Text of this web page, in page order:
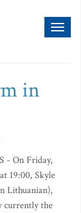
in
- On Friday,
19:00, Skyle
Lithuanian),
currently the